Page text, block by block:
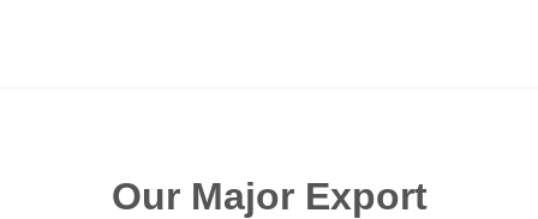
Our Major Export